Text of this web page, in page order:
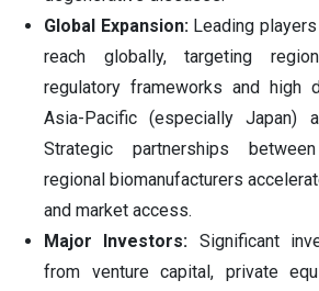
Global Expansion:Leading
reach globally, targeting
regulatory frameworks and high
Asia-Pacific (especially Japan)
Strategic partnerships
regional biomanufacturers
and market access.
Major Investors: Significant
from venture capital, private